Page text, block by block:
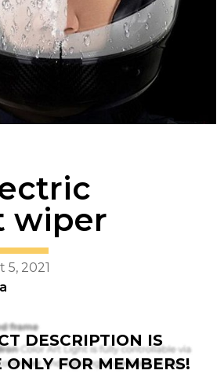
wiper
5, 2021
DESCRIPTION IS
FOR MEMBERS!